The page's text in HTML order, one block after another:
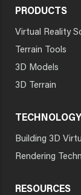
PRODUCTS
Virtual Reality
Terrain Tools
3D Models
3D Terrain
TECHNOLOGY
Building 3D
Rendering
RESOURCES